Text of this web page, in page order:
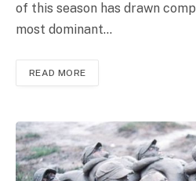
of this season has drawn
most dominant…
READ MORE